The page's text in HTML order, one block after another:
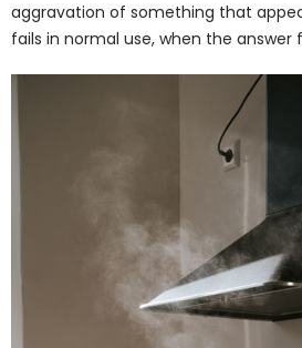
aggravation of something that
fails in normal use, when the answer